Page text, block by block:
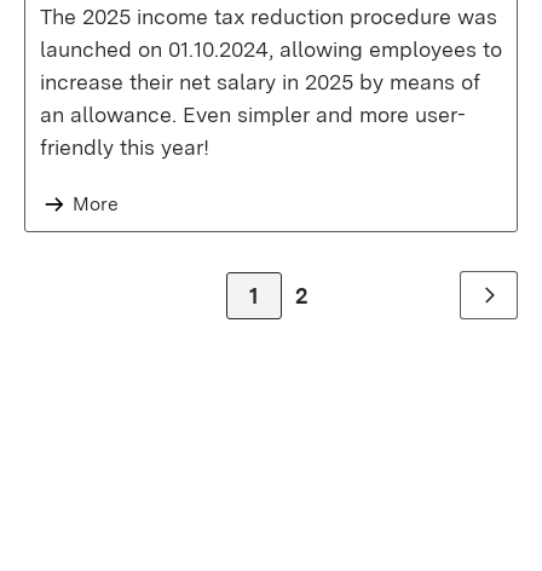
The 2025 income tax reduction procedure was
launched on 01.10.2024, allowing employees to
increase their net salary in 2025 by means of
an allowance. Even simpler and more user-
friendly this year!
More
Zur Seite
1 Zur Seite
2 Weiter